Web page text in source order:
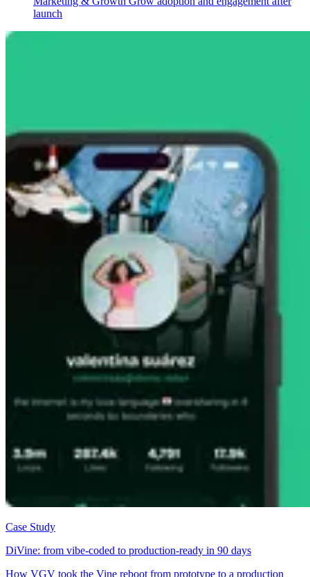
launch
Case Study
DiVine: from vibe-coded to production-ready in 90 days
How VGV took the Vine reboot from prototype to a production